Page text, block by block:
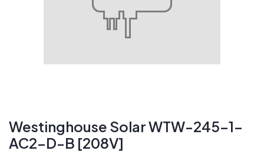
Westinghouse Solar WTW-245-1-
AC2-D-B [208V]